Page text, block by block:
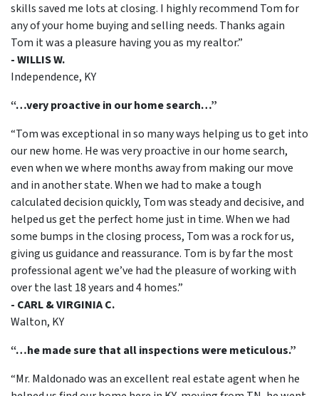
skills saved me lots at closing. I highly recommend Tom for
any of your home buying and selling needs. Thanks again
Tom it was a pleasure having you as my realtor.”
- WILLIS W.
Independence, KY
“…very proactive in our home search…”
“Tom was exceptional in so many ways helping us to get into
our new home. He was very proactive in our home search,
even when we where months away from making our move
and in another state. When we had to make a tough
calculated decision quickly, Tom was steady and decisive, and
helped us get the perfect home just in time. When we had
some bumps in the closing process, Tom was a rock for us,
giving us guidance and reassurance. Tom is by far the most
professional agent we’ve had the pleasure of working with
over the last 18 years and 4 homes.”
- CARL & VIRGINIA C.
Walton, KY
“…he made sure that all inspections were meticulous.”
“Mr. Maldonado was an excellent real estate agent when he